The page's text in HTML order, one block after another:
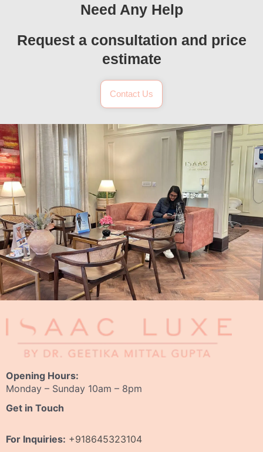
Need Any Help
Request a consultation and price
estimate
Contact Us
Opening Hours:
Monday – Sunday 10am – 8pm
Get in Touch
For Inquiries: +918645323104